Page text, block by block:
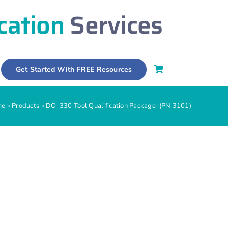
Services
Get Started With FREE Resources
» Products » DO-330 Tool Qualification Package (PN 3101)